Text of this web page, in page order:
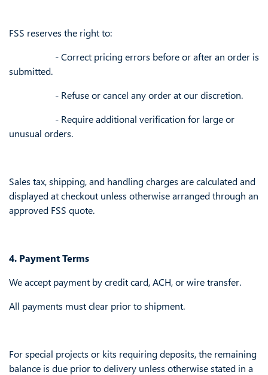
FSS reserves the right to:
​- Correct pricing errors before or after an order is
submitted.
​- Refuse or cancel any order at our discretion.
​- Require additional verification for large or
unusual orders.
Sales tax, shipping, and handling charges are calculated and
displayed at checkout unless otherwise arranged through an
approved FSS quote.
4. Payment Terms
We accept payment by credit card, ACH, or wire transfer.
All payments must clear prior to shipment.
For special projects or kits requiring deposits, the remaining
balance is due prior to delivery unless otherwise stated in a